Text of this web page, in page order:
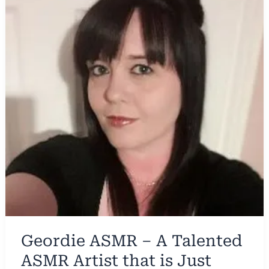
Geordie ASMR – A Talented
ASMR Artist that is Just